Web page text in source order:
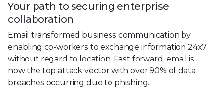
Your path to securing enterprise
collaboration
Email transformed business communication by
enabling co-workers to exchange information 24x7
without regard to location. Fast forward, email is
now the top attack vector with over 90% of data
breaches occurring due to phishing.